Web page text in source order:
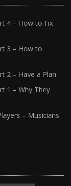
4 – How to Fix
3 – How to
2 – Have a Plan
1 – Why They
– Musicians